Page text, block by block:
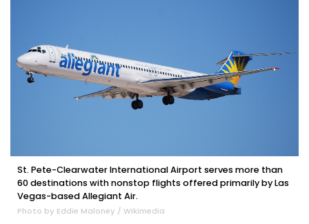
St. Pete-Clearwater International Airport serves more than
60 destinations with nonstop flights offered primarily by Las
Vegas-based Allegiant Air.
Photo by Eddie Maloney / Wikimedia